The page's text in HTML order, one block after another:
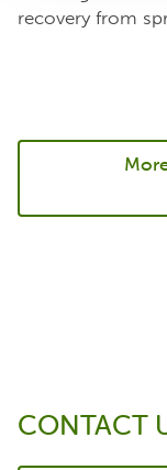
recovery from
CONTACT